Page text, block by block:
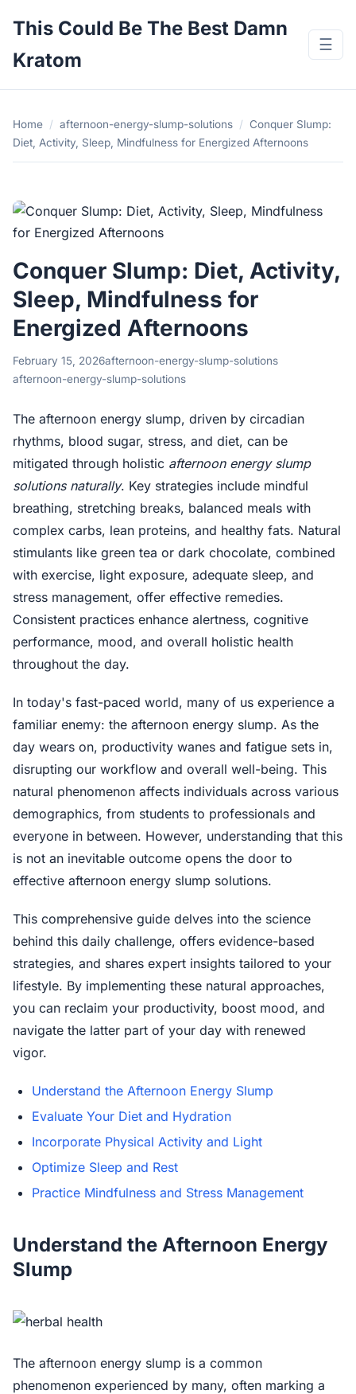
This Could Be The Best Damn
Kratom
☰
Home / afternoon-energy-slump-solutions /
Conquer Slump:
Diet, Activity, Sleep, Mindfulness for Energized Afternoons
Conquer Slump: Diet, Activity,
Sleep, Mindfulness for
Energized Afternoons
February 15, 2026afternoon-energy-slump-solutions
afternoon-energy-slump-solutions
The afternoon energy slump, driven by circadian
rhythms, blood sugar, stress, and diet, can be
mitigated through holistic afternoon energy slump
solutions naturally. Key strategies include mindful
breathing, stretching breaks, balanced meals with
complex carbs, lean proteins, and healthy fats. Natural
stimulants like green tea or dark chocolate, combined
with exercise, light exposure, adequate sleep, and
stress management, offer effective remedies.
Consistent practices enhance alertness, cognitive
performance, mood, and overall holistic health
throughout the day.
In today's fast-paced world, many of us experience a
familiar enemy: the afternoon energy slump. As the
day wears on, productivity wanes and fatigue sets in,
disrupting our workflow and overall well-being. This
natural phenomenon affects individuals across various
demographics, from students to professionals and
everyone in between. However, understanding that this
is not an inevitable outcome opens the door to
effective afternoon energy slump solutions.
This comprehensive guide delves into the science
behind this daily challenge, offers evidence-based
strategies, and shares expert insights tailored to your
lifestyle. By implementing these natural approaches,
you can reclaim your productivity, boost mood, and
navigate the latter part of your day with renewed
vigor.
Understand the Afternoon Energy Slump
Evaluate Your Diet and Hydration
Incorporate Physical Activity and Light
Optimize Sleep and Rest
Practice Mindfulness and Stress Management
Understand the Afternoon Energy
Slump
The afternoon energy slump is a common
phenomenon experienced by many, often marking a